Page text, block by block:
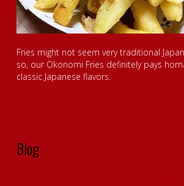
Fries might not seem very traditional
so, our Okonomi Fries definitely pays
classic Japanese flavors.
Blog